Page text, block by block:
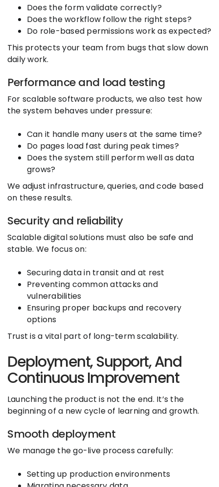
Does the form validate correctly?
Does the workflow follow the right steps?
Do role-based permissions work as expected?
This protects your team from bugs that slow down
daily work.
Performance and load testing
For scalable software products, we also test how
the system behaves under pressure:
Can it handle many users at the same time?
Do pages load fast during peak times?
Does the system still perform well as data
grows?
We adjust infrastructure, queries, and code based
on these results.
Security and reliability
Scalable digital solutions must also be safe and
stable. We focus on:
Securing data in transit and at rest
Preventing common attacks and
vulnerabilities
Ensuring proper backups and recovery
options
Trust is a vital part of long-term scalability.
Deployment, Support, And
Continuous Improvement
Launching the product is not the end. It’s the
beginning of a new cycle of learning and growth.
Smooth deployment
We manage the go-live process carefully:
Setting up production environments